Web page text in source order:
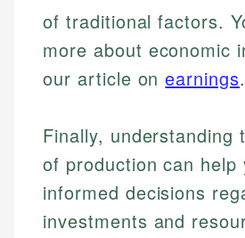
regulatory bodies. Our content
experienced financial
accuracy and relevance.
Financial Education
Investment Terms
Personal Finance
Financial Docs
Data Accuracy
Web Accessibility
Email LinkedIn
of traditional factors.
more about economic
our article onearnings.
Finally, understanding
of production can help
informed decisions
investments and